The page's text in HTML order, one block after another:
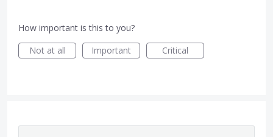
How important is this to you?
Not at all
Important Critical